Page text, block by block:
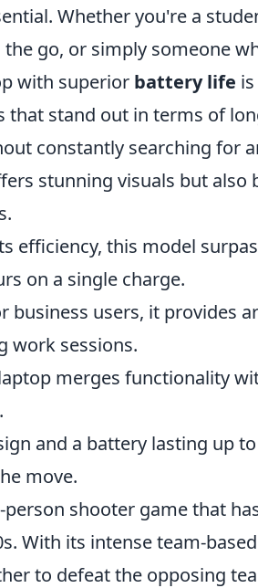
Whether you're a
go, or simply someone
with superior battery life
stand out in terms of
constantly searching for
stunning visuals but also
efficiency, this model
on a single charge.
business users, it provides
work sessions.
merges functionality
and a battery lasting up
move.
shooter game that
With its intense team-
to defeat the opposing